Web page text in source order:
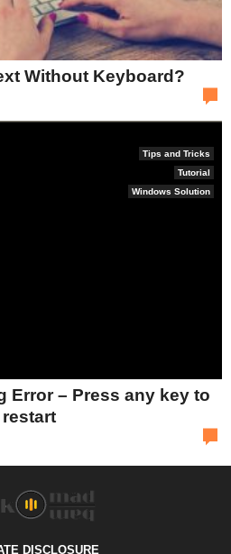
Without Keyboard?
Error – Press any key to
restart
Tips and Tricks
Tutorial
Windows Solution
DISCLOSURE